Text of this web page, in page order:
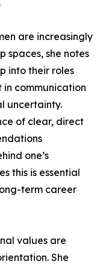
are increasingly
spaces, she notes
into their roles
in communication
uncertainty.
of clear, direct
one’s
this is essential
term career
values are
She